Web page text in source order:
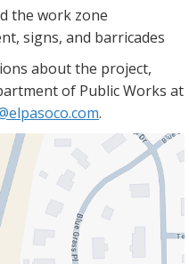
the work zone
signs, and barricades
about the project,
of Public Works at
.